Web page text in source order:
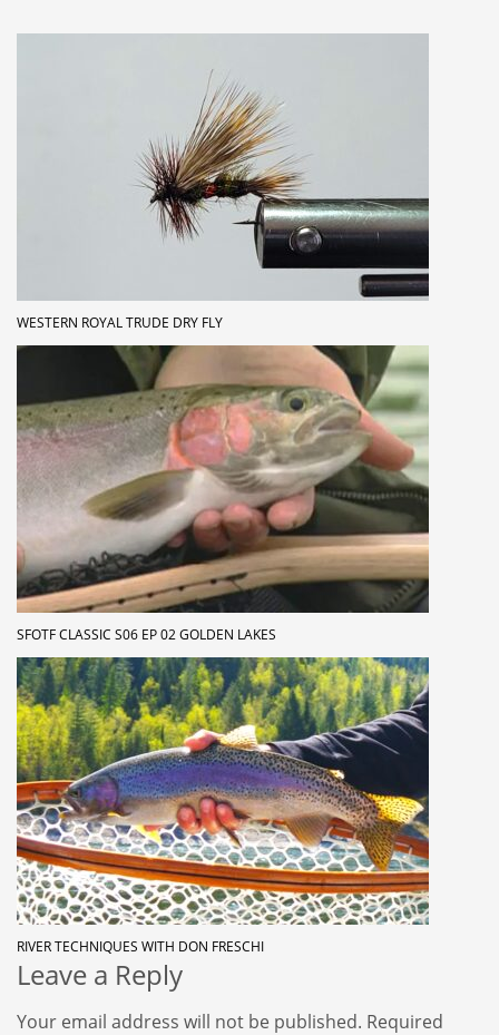
WESTERN ROYAL TRUDE DRY FLY
SFOTF CLASSIC S06 EP 02 GOLDEN LAKES
RIVER TECHNIQUES WITH DON FRESCHI
Leave a Reply
Your email address will not be published. Required